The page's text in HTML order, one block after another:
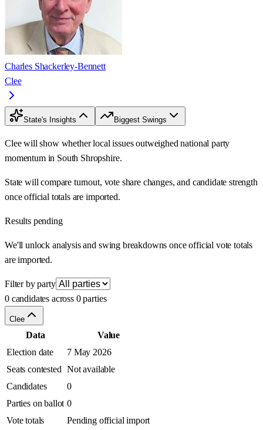
Charles Shackerley-Bennett
Clee
State's Insights Biggest Swings
Clee will show whether local issues outweighed national party
momentum in South Shropshire.
State will compare turnout, vote share changes, and candidate strength
once official totals are imported.
Results pending
We'll unlock analysis and swing breakdowns once official vote totals
are imported.
Filter by party
0 candidates across 0 parties
Clee
Data
Value
Election date
7 May 2026
Seats contested Not available
Candidates
0
Parties on ballot 0
Vote totals
Pending official import